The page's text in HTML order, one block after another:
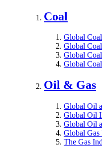
Coal
Global
Global
Global
Global
Oil & Gas
Global Oil
Global Oil
Global Oil
Global Gas
The Gas